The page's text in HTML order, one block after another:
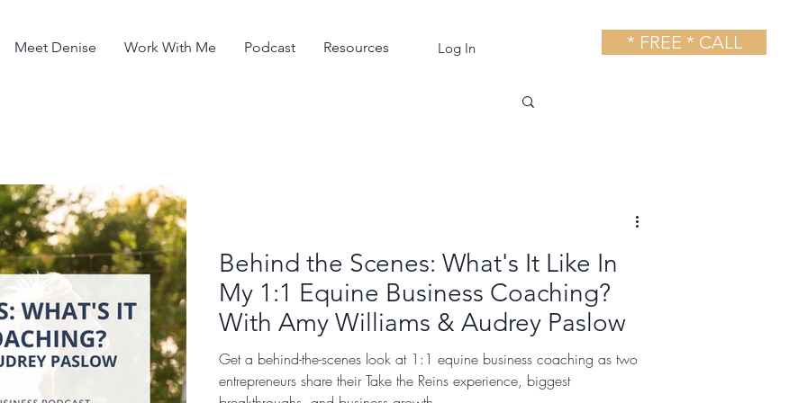
Meet Denise Work With Me Podcast Resources Log In * FREE * CALL
Behind the Scenes: What's It Like In
My 1:1 Equine Business Coaching?
With Amy Williams & Audrey Paslow
Get a behind-the-scenes look at 1:1 equine business coaching as two
entrepreneurs share their Take the Reins experience, biggest